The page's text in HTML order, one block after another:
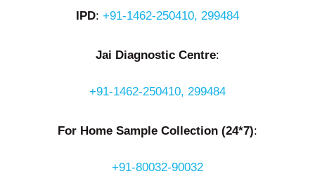
IPD: +91-1462-250410, 299484
Jai Diagnostic Centre:
+91-1462-250410, 299484
For Home Sample Collection (24*7):
+91-80032-90032